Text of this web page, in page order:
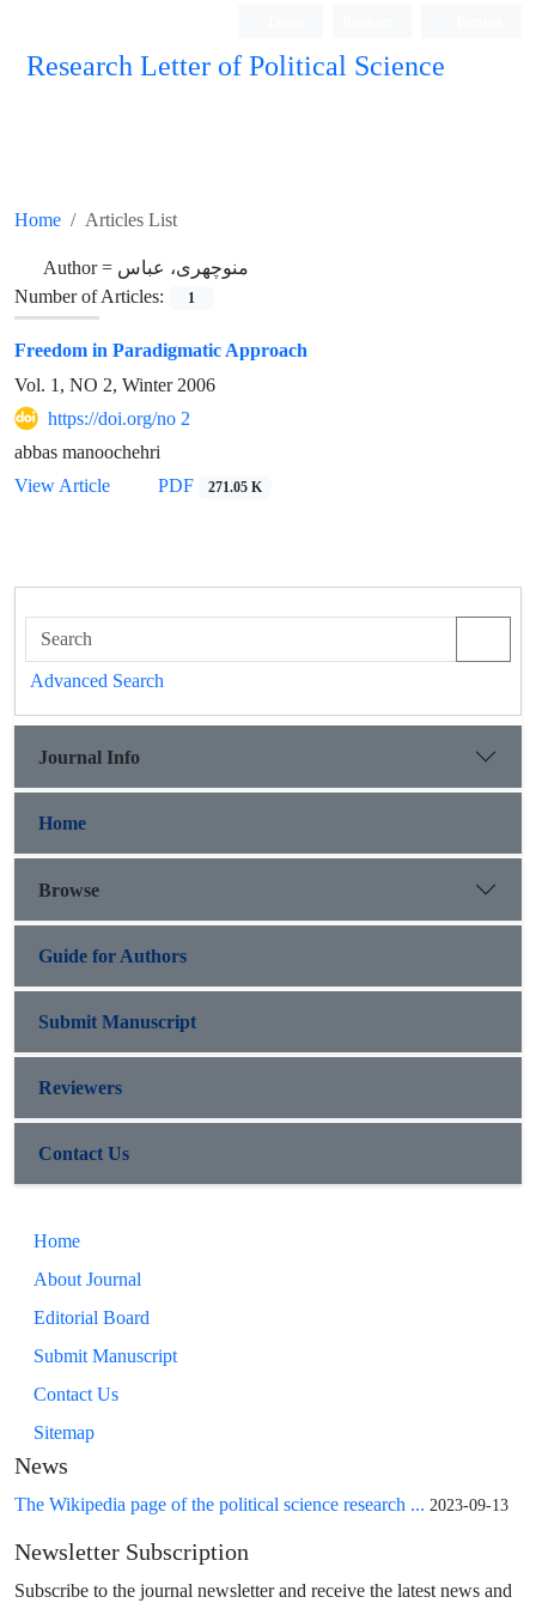
Research Letter of Political Science
Home Articles List
Author = منوچهری، عباس
Number of Articles:
1
Freedom in Paradigmatic Approach
Vol. 1, NO 2, Winter 2006
https://doi.org/no 2
abbas manoochehri
View Article
PDF 271.05 K
Advanced Search
Journal Info
Home
Browse
Guide for Authors
Submit Manuscript
Reviewers
Contact Us
Home
About Journal
Editorial Board
Submit Manuscript
Contact Us
Sitemap
News
The Wikipedia page of the political science research ... 2023-09-13
Newsletter Subscription
Subscribe to the journal newsletter and receive the latest news and